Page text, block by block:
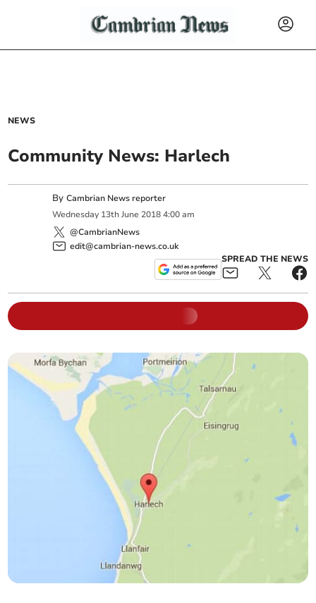
NEWS
Community News: Harlech
ByCambrian News reporter
Wednesday 13th June 2018 4:00 am
@CambrianNews
edit@cambrian-news.co.uk
SPREAD THE NEWS